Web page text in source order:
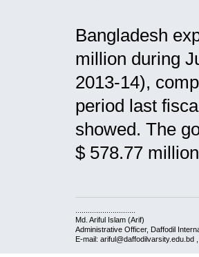
Bangladesh
million during
2013-14),
period last
showed. The
$ 578.77
Md. Ariful Islam (Arif)
Administrative Officer, Daffodil
E-mail: ariful@daffodilvarsity.edu.bd